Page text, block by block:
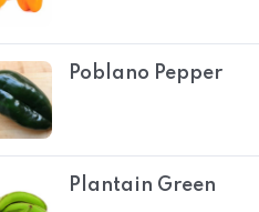
Poblano Pepper
Plantain Green